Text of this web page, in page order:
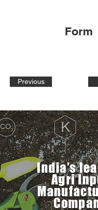
Form
Previous
India’s
Agri